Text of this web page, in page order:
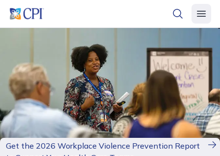
header logo
open
Get the 2026 Workplace Violence Prevention Report